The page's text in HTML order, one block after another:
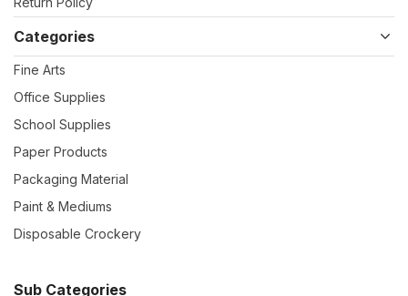
Categories
Fine Arts
Office Supplies
School Supplies
Paper Products
Packaging Material
Paint & Mediums
Disposable Crockery
Sub Categories